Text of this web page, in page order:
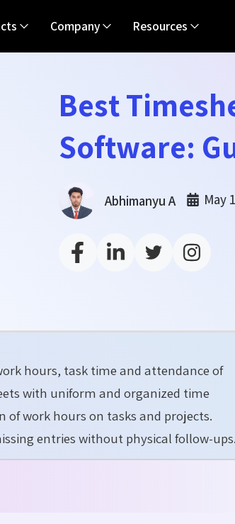
Company Resources
Best
Software:
Abhimanyu A May
hours, task time and attendance of
with uniform and organized time
of work hours on tasks and projects.
entries without physical follow-ups.